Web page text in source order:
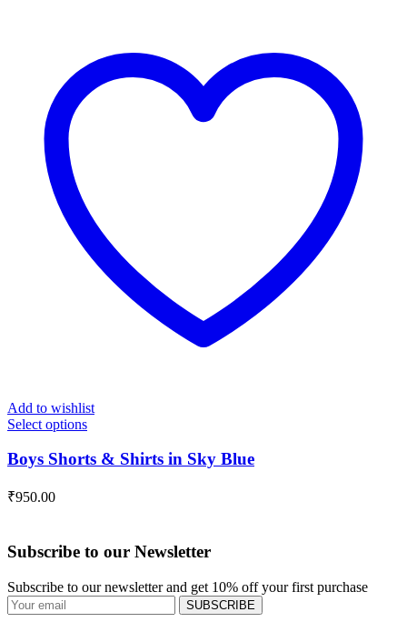
Add to wishlist
Select options
Boys Shorts & Shirts in Sky Blue
₹950.00
Subscribe to our Newsletter
Subscribe to our newsletter and get 10% off your first purchase
SUBSCRIBE